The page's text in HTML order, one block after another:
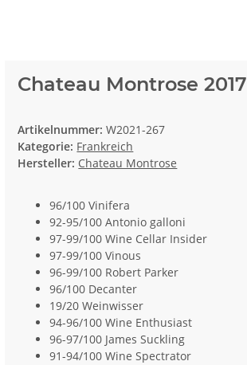
Chateau Montrose 2017
Artikelnummer:W2021-267
Kategorie: Frankreich
Hersteller: Chateau Montrose
96/100 Vinifera
92-95/100 Antonio galloni
97-99/100 Wine Cellar Insider
97-99/100 Vinous
96-99/100 Robert Parker
96/100 Decanter
19/20 Weinwisser
94-96/100 Wine Enthusiast
96-97/100 James Suckling
91-94/100 Wine Spectrator